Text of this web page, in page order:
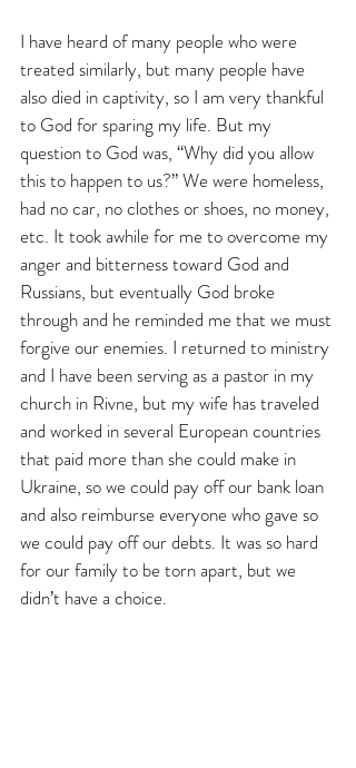
I have heard of many people who were
treated similarly, but many people have
also died in captivity, so I am very thankful
to God for sparing my life. But my
question to God was, “Why did you allow
this to happen to us?” We were homeless,
had no car, no clothes or shoes, no money,
etc. It took awhile for me to overcome my
anger and bitterness toward God and
Russians, but eventually God broke
through and he reminded me that we must
forgive our enemies. I returned to ministry
and I have been serving as a pastor in my
church in Rivne, but my wife has traveled
and worked in several European countries
that paid more than she could make in
Ukraine, so we could pay off our bank loan
and also reimburse everyone who gave so
we could pay off our debts. It was so hard
for our family to be torn apart, but we
didn’t have a choice.